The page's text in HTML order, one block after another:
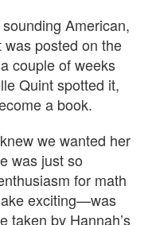
American,
posted on the
couple of weeks
Quint spotted it,
a book.
we wanted her
was just so
for math
exciting—was
taken by Hannah’s